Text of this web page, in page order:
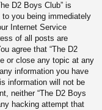
D2 Boys Club” is
to you being immediately
Internet Service
of all posts are
agree that “The D2
or close any topic at any
information you have
information will not be
neither “The D2 Boys
hacking attempt that